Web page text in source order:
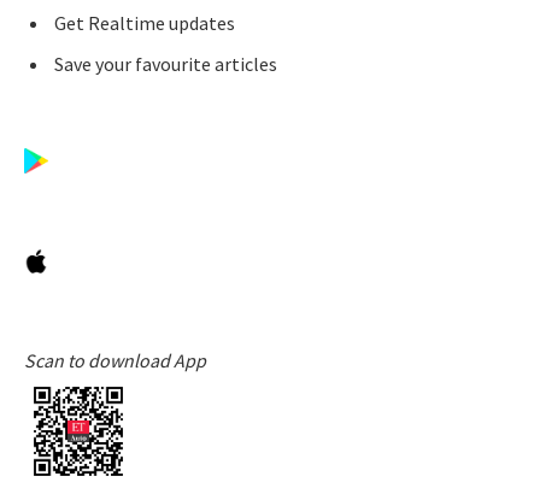
Get Realtime updates
Save your favourite articles
Scan to download App